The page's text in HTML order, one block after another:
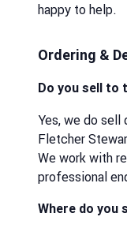
happy to help.
Ordering &
Do you sell to
Yes, we do
Fletcher
We work with
professional
Where do you